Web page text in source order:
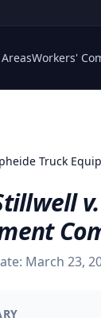
Workers'
Truck
March 23,